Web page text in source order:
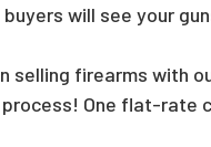
will see your
selling firearms with
One flat-rate